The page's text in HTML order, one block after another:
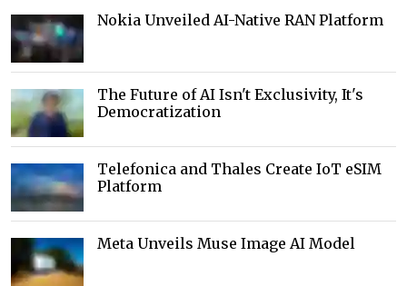
Nokia Unveiled AI-Native RAN Platform
The Future of AI Isn't Exclusivity, It's
Democratization
Telefonica and Thales Create IoT eSIM
Platform
Meta Unveils Muse Image AI Model